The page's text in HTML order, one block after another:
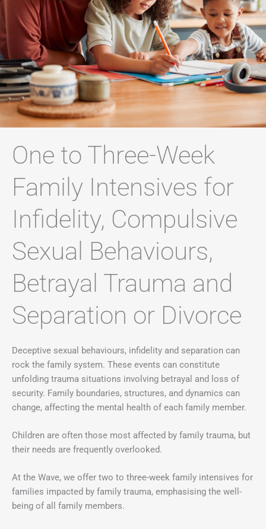
One to Three-Week
Family Intensives for
Infidelity, Compulsive
Sexual Behaviours,
Betrayal Trauma and
Separation or Divorce
Deceptive sexual behaviours, infidelity and separation can
rock the family system. These events can constitute
unfolding trauma situations involving betrayal and loss of
security. Family boundaries, structures, and dynamics can
change, affecting the mental health of each family member.
Children are often those most affected by family trauma, but
their needs are frequently overlooked.
At the Wave, we offer two to three-week family intensives for
families impacted by family trauma, emphasising the well-
being of all family members.